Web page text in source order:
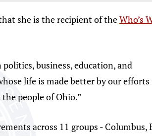
she is the recipient of theWho’s
business, education, and
life is made better by our efforts
people of Ohio.”
across 11 groups - Columbus,